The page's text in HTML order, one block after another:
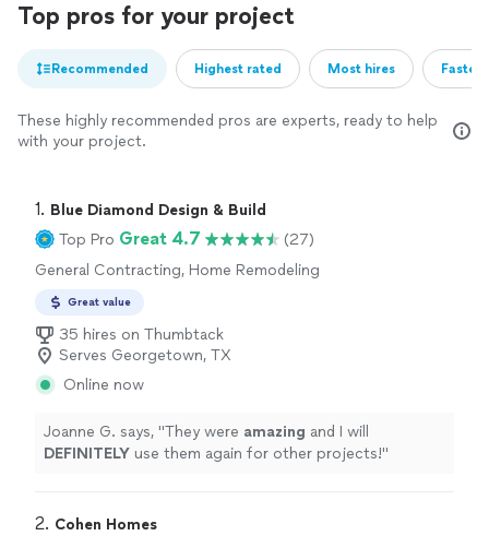
Top pros for your project
Recommended Highest rated Most hires
These highly recommended pros are experts, ready to help
with your project.
1. Blue Diamond Design & Build
Top Pro Great 4.7
(27)
General Contracting, Home Remodeling
Great value
35 hires on Thumbtack
Serves Georgetown, TX
Online now
Joanne G. says, "They were amazing and I will
DEFINITELY use them again for other projects!"
2. Cohen Homes